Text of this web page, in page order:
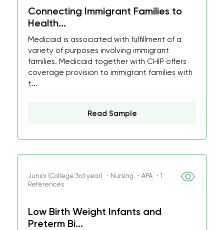
Connecting Immigrant Families to
Health...
Medicaid is associated with fulfillment of a
variety of purposes involving immigrant
families. Medicaid together with CHIP offers
coverage provision to immigrant families with
t...
Read Sample
Junior (College 3rd year) ・Nursing ・APA ・1
References
Low Birth Weight Infants and
Preterm Bi...